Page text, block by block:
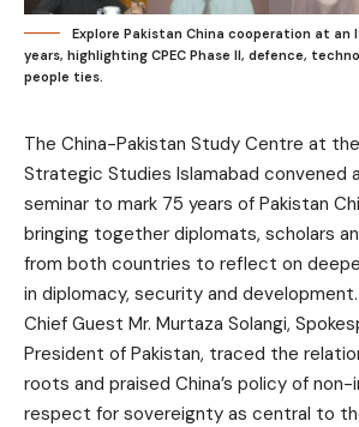
Explore Pakistan China cooperation at an
years, highlighting CPEC Phase II, defence,
people ties.
The China-Pakistan Study Centre at
Strategic Studies Islamabad convened
seminar to mark 75 years of Pakistan
bringing together diplomats, scholars
from both countries to reflect on
in diplomacy, security and development.
Chief Guest Mr. Murtaza Solangi,
President of Pakistan, traced the
roots and praised China’s policy of
respect for sovereignty as central to